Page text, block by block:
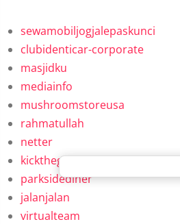
sewamobiljogjalepaskunci
clubidenticar-corporate
masjidku
mediainfo
mushroomstoreusa
rahmatullah
netter
kickthegongaround
parksidediner
jalanjalan
virtualteam